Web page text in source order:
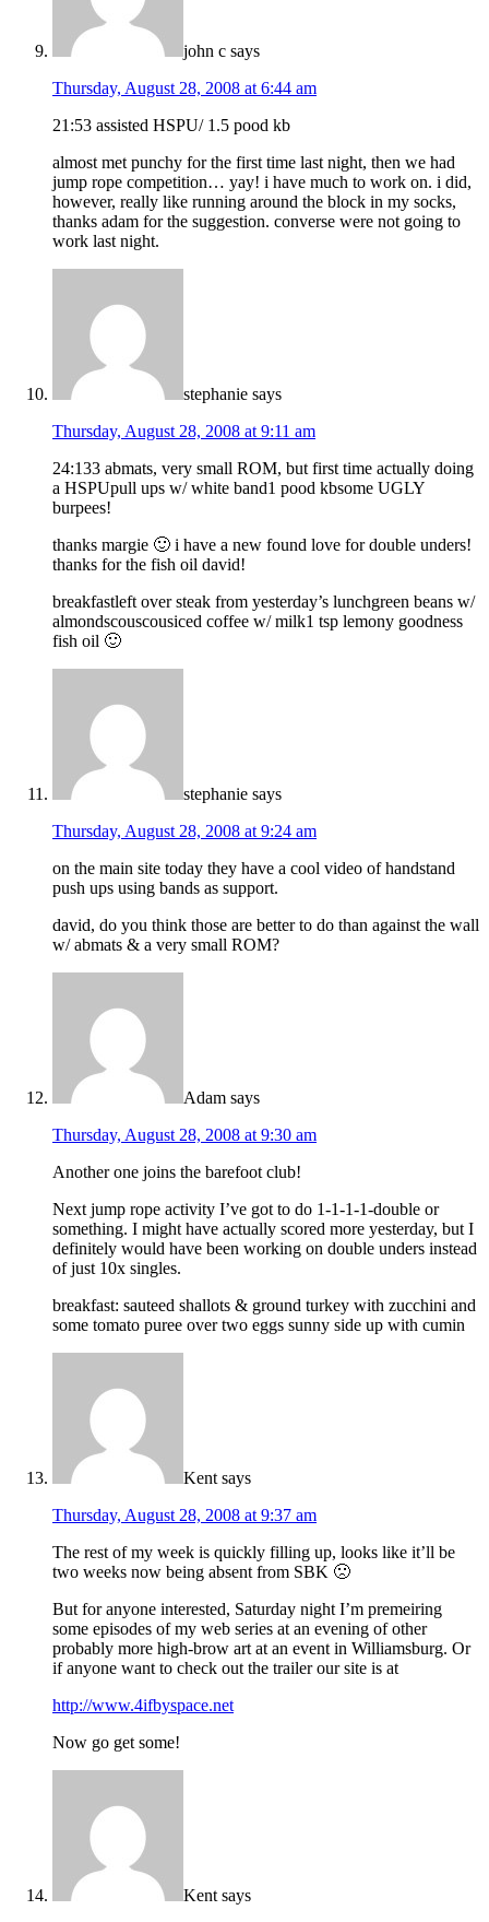
john c says
Thursday, August 28, 2008 at 6:44 am
21:53 assisted HSPU/ 1.5 pood kb
almost met punchy for the first time last night, then we had
jump rope competition… yay! i have much to work on. i did,
however, really like running around the block in my socks,
thanks adam for the suggestion. converse were not going to
work last night.
stephanie says
Thursday, August 28, 2008 at 9:11 am
24:133 abmats, very small ROM, but first time actually doing
a HSPUpull ups w/ white band1 pood kbsome UGLY
burpees!
thanks margie 🙂 i have a new found love for double unders!
thanks for the fish oil david!
breakfastleft over steak from yesterday’s lunchgreen beans w/
almondscouscousiced coffee w/ milk1 tsp lemony goodness
fish oil 🙂
stephanie says
Thursday, August 28, 2008 at 9:24 am
on the main site today they have a cool video of handstand
push ups using bands as support.
david, do you think those are better to do than against the wall
w/ abmats & a very small ROM?
Adam says
Thursday, August 28, 2008 at 9:30 am
Another one joins the barefoot club!
Next jump rope activity I’ve got to do 1-1-1-1-double or
something. I might have actually scored more yesterday, but I
definitely would have been working on double unders instead
of just 10x singles.
breakfast: sauteed shallots & ground turkey with zucchini and
some tomato puree over two eggs sunny side up with cumin
Kent says
Thursday, August 28, 2008 at 9:37 am
The rest of my week is quickly filling up, looks like it’ll be
two weeks now being absent from SBK 🙁
But for anyone interested, Saturday night I’m premeiring
some episodes of my web series at an evening of other
probably more high-brow art at an event in Williamsburg. Or
if anyone want to check out the trailer our site is at
http://www.4ifbyspace.net
Now go get some!
Kent says